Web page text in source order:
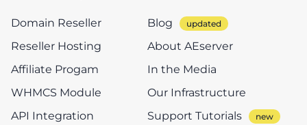
Domain Reseller
Reseller Hosting
Affiliate Progam
WHMCS Module
API Integration
Blog
About AEserver
In the Media
Our Infrastructure
Support Tutorials